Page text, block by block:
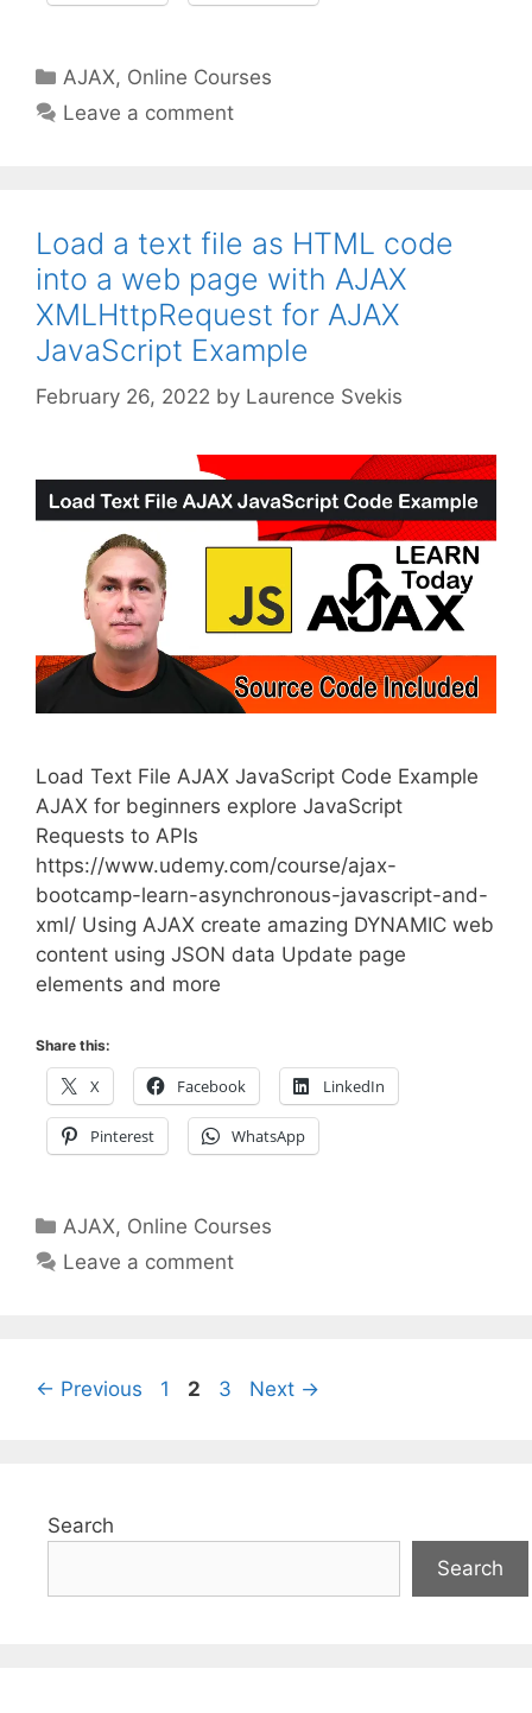
Categories
AJAX, Online Courses
Leave a comment
Load a text file as HTML code
into a web page with AJAX
XMLHttpRequest for AJAX
JavaScript Example
February 26, 2022 by Laurence Svekis
Load Text File AJAX JavaScript Code Example
AJAX for beginners explore JavaScript
Requests to APIs
https://www.udemy.com/course/ajax-
bootcamp-learn-asynchronous-javascript-and-
xml/ Using AJAX create amazing DYNAMIC web
content using JSON data Update page
elements and more
Share this:
X Facebook LinkedIn
Pinterest WhatsApp
Categories
AJAX, Online Courses
Leave a comment
← Previous Page
1 Page
2 Page
3 Next →
Search
Search